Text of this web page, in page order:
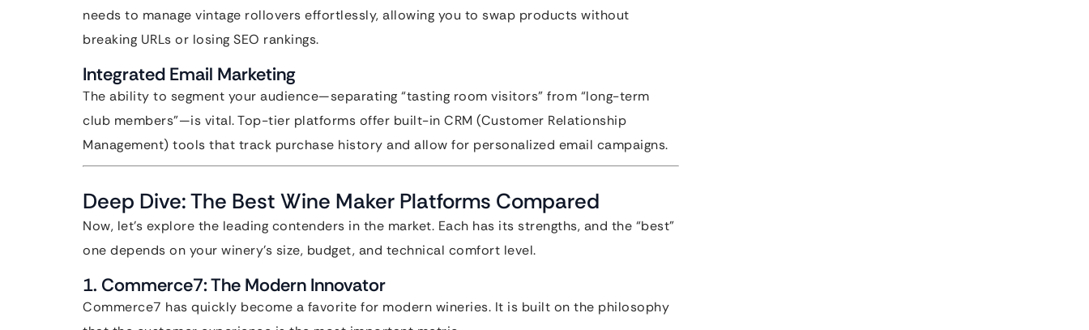
needs to manage vintage rollovers effortlessly, allowing you to swap products without
breaking URLs or losing SEO rankings.
Integrated Email Marketing
The ability to segment your audience—separating “tasting room visitors” from “long-term
club members”—is vital. Top-tier platforms offer built-in CRM (Customer Relationship
Management) tools that track purchase history and allow for personalized email campaigns.
Deep Dive: The Best Wine Maker Platforms Compared
Now, let’s explore the leading contenders in the market. Each has its strengths, and the “best”
one depends on your winery’s size, budget, and technical comfort level.
1. Commerce7: The Modern Innovator
Commerce7 has quickly become a favorite for modern wineries. It is built on the philosophy